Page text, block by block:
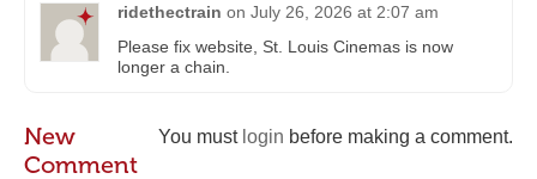
ridethectrain on July 26, 2026 at 2:07 am
Please fix website, St. Louis Cinemas is now
longer a chain.
You must login before making a comment.
New
Comment